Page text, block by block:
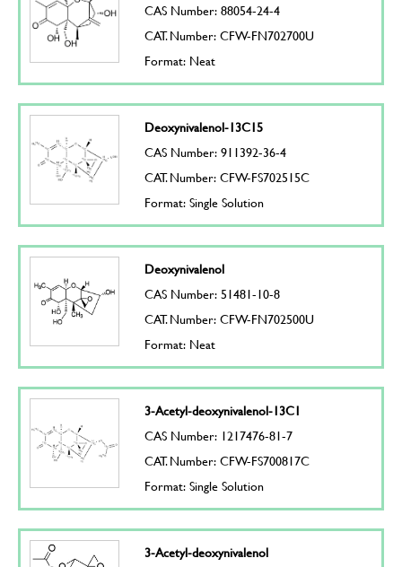
CAS Number: 88054-24-4
CAT. Number: CFW-FN702700U
Format: Neat
Deoxynivalenol-13C15
CAS Number: 911392-36-4
CAT. Number: CFW-FS702515C
Format: Single Solution
Deoxynivalenol
CAS Number: 51481-10-8
CAT. Number: CFW-FN702500U
Format: Neat
3-Acetyl-deoxynivalenol-13C1
CAS Number: 1217476-81-7
CAT. Number: CFW-FS700817C
Format: Single Solution
3-Acetyl-deoxynivalenol